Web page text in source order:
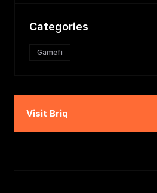
Categories
Gamefi
Visit Briq